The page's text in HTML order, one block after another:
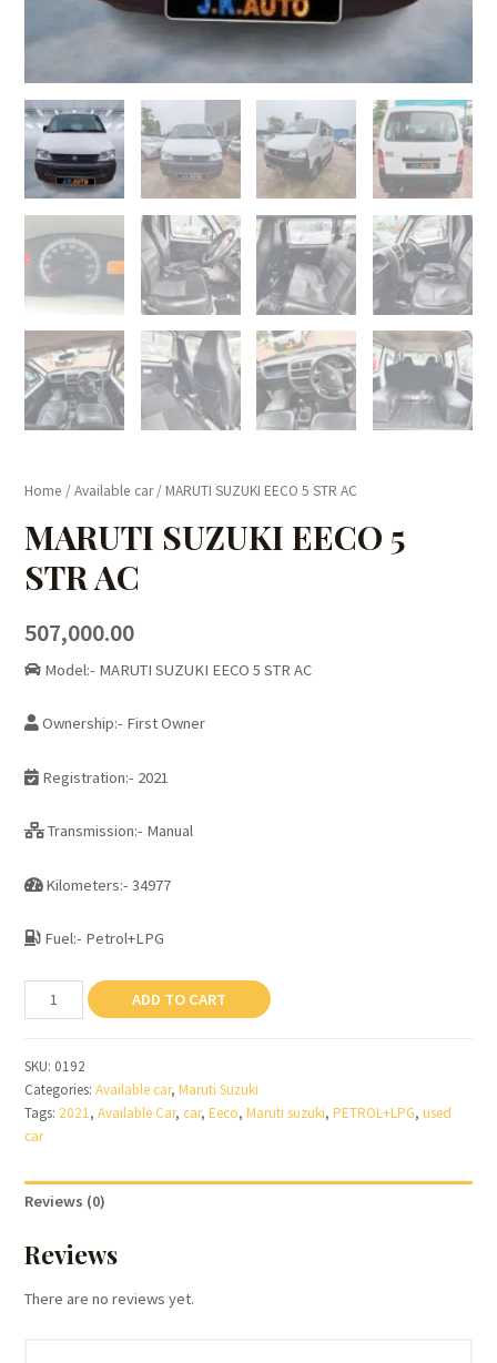
Home /Available car/ MARUTI SUZUKI EECO 5 STR AC
MARUTI SUZUKI EECO 5
STR AC
507,000.00
Model:- MARUTI SUZUKI EECO 5 STR AC
Ownership:- First Owner
Registration:- 2021
Transmission:- Manual
Kilometers:- 34977
Fuel:- Petrol+LPG
MARUTI
SUZUKI
5
STR
AC
quantity
ADD TO CART
SKU: 0192
Categories:Available car,Maruti Suzuki
Tags: 2021,Available Car, car,Eeco,Maruti suzuki,PETROL+LPG,used
car
Reviews (0)
Reviews
There are no reviews yet.